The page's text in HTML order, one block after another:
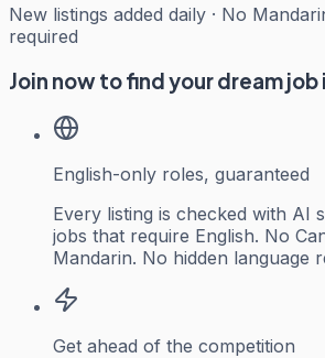
New listings added daily · No
required
Join now to find your dream job
English-only roles, guaranteed
Every listing is checked with AI
jobs that require English. No
Mandarin. No hidden language
Get ahead of the competition